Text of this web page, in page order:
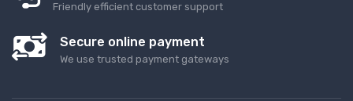
Friendly efficient customer support
Secure online payment
We use trusted payment gateways